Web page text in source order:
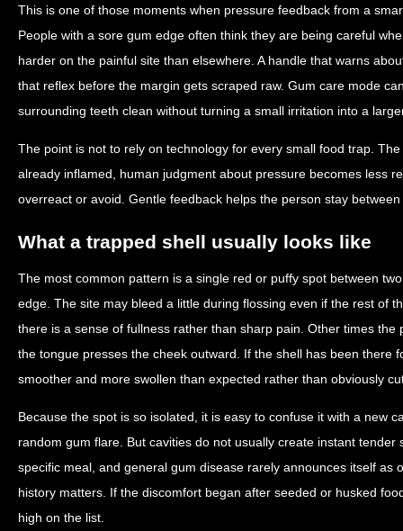
This is one of those moments when pressure feedback from a
People with a sore gum edge often think they are being careful
harder on the painful site than elsewhere. A handle that warns
that reflex before the margin gets scraped raw. Gum care mode
surrounding teeth clean without turning a small irritation into a
The point is not to rely on technology for every small food trap.
already inflamed, human judgment about pressure becomes less
overreact or avoid. Gentle feedback helps the person stay
What a trapped shell usually looks like
The most common pattern is a single red or puffy spot between
edge. The site may bleed a little during flossing even if the rest of
there is a sense of fullness rather than sharp pain. Other times the
the tongue presses the cheek outward. If the shell has been there
smoother and more swollen than expected rather than obviously
Because the spot is so isolated, it is easy to confuse it with a new
random gum flare. But cavities do not usually create instant tender
specific meal, and general gum disease rarely announces itself as
history matters. If the discomfort began after seeded or husked
high on the list.